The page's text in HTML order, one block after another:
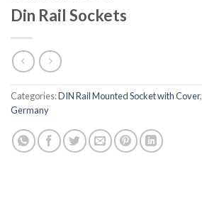
Din Rail Sockets
Categories:DIN Rail Mounted Socket with Cover,
Germany